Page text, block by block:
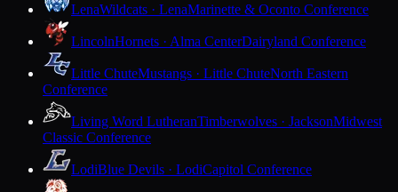
LenaWildcats · LenaMarinette & Oconto Conference
LincolnHornets · Alma CenterDairyland Conference
Little ChuteMustangs · Little ChuteNorth Eastern
Conference
Living Word LutheranTimberwolves · JacksonMidwest
Classic Conference
LodiBlue Devils · LodiCapitol Conference